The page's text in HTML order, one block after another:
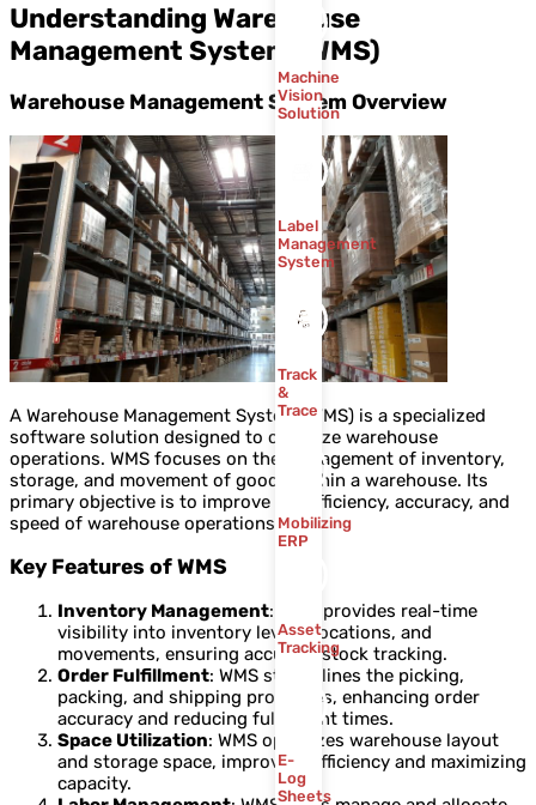
Machine
Vision
Solution
Label
Management
System
Track
&
Trace
Mobilizing
ERP
Asset
Tracking
E-
Log
Sheets
Understanding Warehouse
Management System (WMS)
Warehouse Management System Overview
A Warehouse Management System (WMS) is a specialized
software solution designed to optimize warehouse
operations. WMS focuses on the management of inventory,
storage, and movement of goods within a warehouse. Its
primary objective is to improve the efficiency, accuracy, and
speed of warehouse operations.
Key Features of WMS
Inventory Management: WMS provides real-time
visibility into inventory levels, locations, and
movements, ensuring accurate stock tracking.
Order Fulfillment: WMS streamlines the picking,
packing, and shipping processes, enhancing order
accuracy and reducing fulfillment times.
Space Utilization: WMS optimizes warehouse layout
and storage space, improving efficiency and maximizing
capacity.